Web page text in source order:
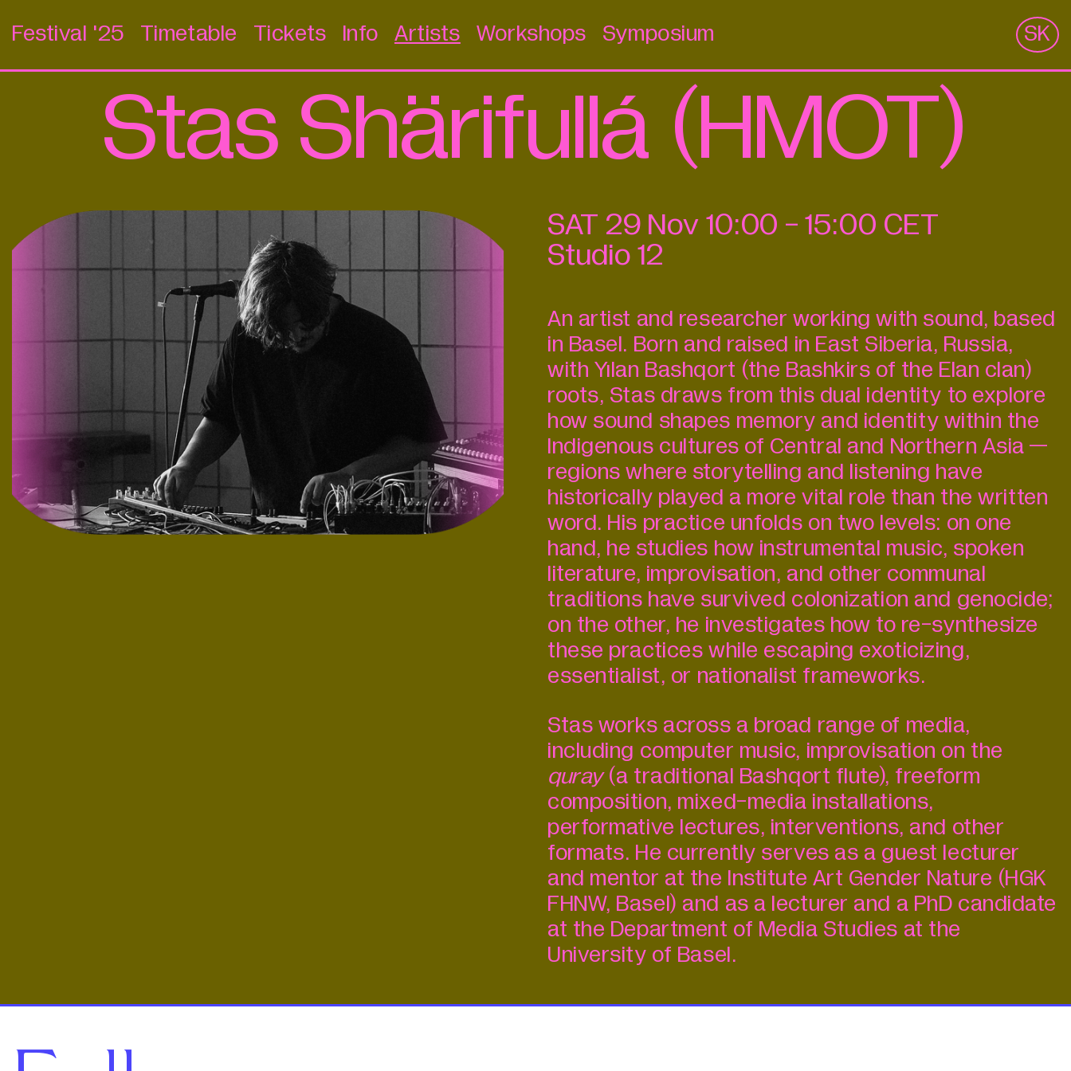
Festival '25 Timetable Tickets Info Artists Workshops Symposium SK
Stas Shärifullá (HMOT)
SAT 29 Nov 10:00 -15:00 CET
Studio 12
An artist and researcher working with sound, based
in Basel. Born and raised in East Siberia, Russia,
with Yılan Bashqort (the Bashkirs of the Elan clan)
roots, Stas draws from this dual identity to explore
how sound shapes memory and identity within the
Indigenous cultures of Central and Northern Asia —
regions where storytelling and listening have
historically played a more vital role than the written
word. His practice unfolds on two levels: on one
hand, he studies how instrumental music, spoken
literature, improvisation, and other communal
traditions have survived colonization and genocide;
on the other, he investigates how to re-synthesize
these practices while escaping exoticizing,
essentialist, or nationalist frameworks.
Stas works across a broad range of media,
including computer music, improvisation on the
quray (a traditional Bashqort flute), freeform
composition, mixed-media installations,
performative lectures, interventions, and other
formats. He currently serves as a guest lecturer
and mentor at the Institute Art Gender Nature (HGK
FHNW, Basel) and as a lecturer and a PhD candidate
at the Department of Media Studies at the
University of Basel.